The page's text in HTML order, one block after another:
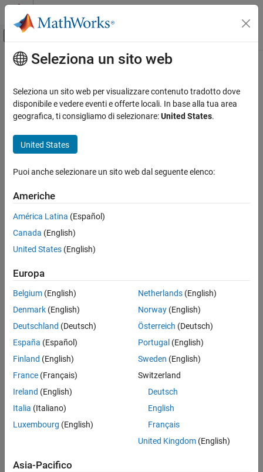
Vai al contenuto
Attiva/disattiva menu di navigazione
Pagina iniziale della documentazione
Modeling Guidelines
Stateflow
jc_0738: Usage of Stateflow comments
Guideline Publication
Sub ID Recommendations
Rationale
Last Changed
See Also
Version History
Contenuto principale
jc_0738: Usage of Stateflow
comments
Guideline Publication
Control Algorithm Modeling Guidelines - Using MATLAB
Simulink®, and Stateflow
Sub ID Recommendations
JMAAB — a, b
MATLABVersions
All
Rule
Sub ID a
WhenChart(Stateflow) parameterAction Language
/*...*/comment nesting shall not be used.
Custom Parameter
Not Applicable
Seleziona un sito web
Seleziona un sito web per visualizzare contenuto tradotto dove
disponibile e vedere eventi e offerte locali. In base alla tua area
geografica, ti consigliamo di selezionare:United States.
United States
Puoi anche selezionare un sito web dal seguente elenco:
Americhe
América Latina (Español)
Canada (English)
United States (English)
Europa
Belgium (English)
Denmark (English)
Deutschland (Deutsch)
España (Español)
Finland (English)
France (Français)
Ireland (English)
Italia (Italiano)
Luxembourg (English)
Netherlands(English)
Norway(English)
Österreich (Deutsch)
Portugal (English)
Sweden (English)
Switzerland
Deutsch
English
Français
United Kingdom(English)
Asia-Pacifico